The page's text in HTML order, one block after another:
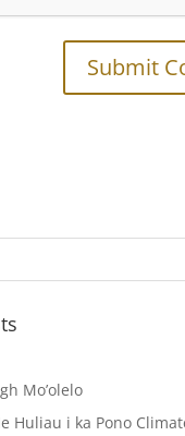
Mo’olelo
Huliau i ka Pono